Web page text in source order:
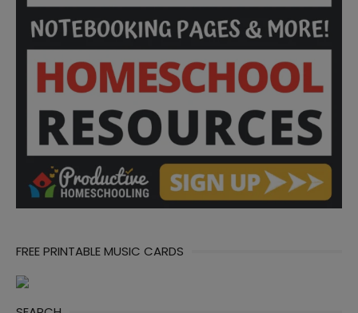
FREE PRINTABLE MUSIC CARDS